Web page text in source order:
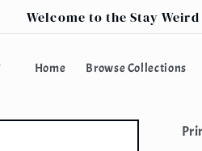
Welcome to the Stay
Home Browse Collections